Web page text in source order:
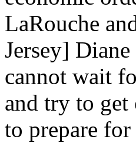
LaRouche
Jersey]
cannot wait
and try to
to prepare